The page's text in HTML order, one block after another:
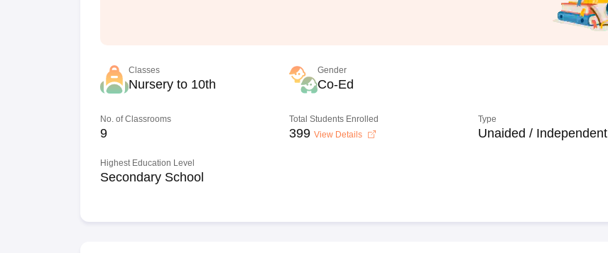
Classes
Nursery to 10th
Gender
Co-Ed
No. of Classrooms
9
Total Students Enrolled
399 View Details
Type
Unaided / Independent
Highest Education Level
Secondary School